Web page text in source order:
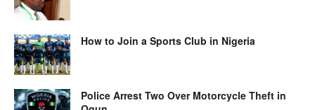
How to Join a Sports Club in Nigeria
Police Arrest Two Over Motorcycle Theft in